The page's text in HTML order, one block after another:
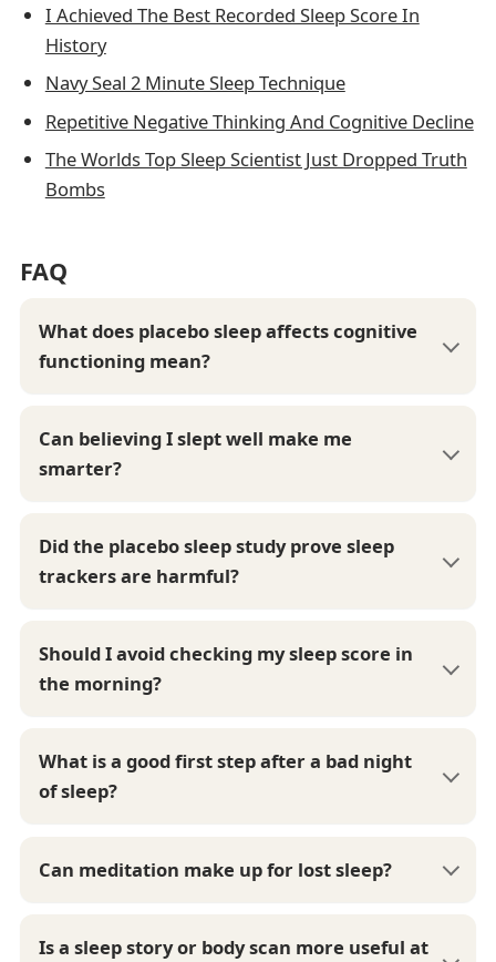
I Achieved The Best Recorded Sleep Score In
History
Navy Seal 2 Minute Sleep Technique
Repetitive Negative Thinking And Cognitive Decline
The Worlds Top Sleep Scientist Just Dropped Truth
Bombs
FAQ
What does placebo sleep affects cognitive
functioning mean?
Can believing I slept well make me
smarter?
Did the placebo sleep study prove sleep
trackers are harmful?
Should I avoid checking my sleep score in
the morning?
What is a good first step after a bad night
of sleep?
Can meditation make up for lost sleep?
Is a sleep story or body scan more useful at